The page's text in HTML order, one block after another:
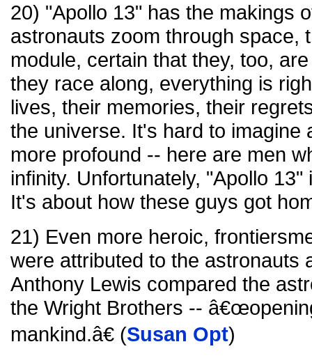
20) "Apollo 13" has the makings
astronauts zoom through space,
module, certain that they, too,
they race along, everything is
lives, their memories, their
the universe. It's hard to imagine
more profound -- here are men
infinity. Unfortunately, "Apollo
It's about how these guys got
21) Even more heroic,
were attributed to the astronauts
Anthony Lewis compared the
the Wright Brothers --
mankind.â€ (Susan Opt)